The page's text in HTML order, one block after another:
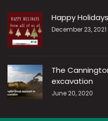
Happy
December 23, 2021
The
excavation
June 20, 2020